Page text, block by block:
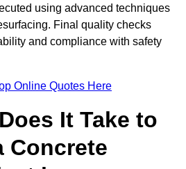
using advanced techniques
Final quality checks
and compliance with safety
Online Quotes Here
It Take to
Concrete